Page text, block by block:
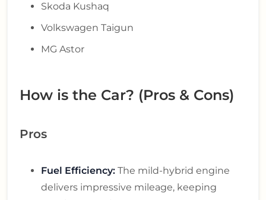
Skoda Kushaq
Volkswagen Taigun
MG Astor
How is the Car? (Pros & Cons)
Pros
Fuel Efficiency: The mild-hybrid engine
delivers impressive mileage, keeping